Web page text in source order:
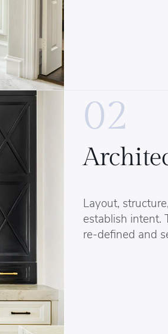
02
Layout,
establish intent.
re-defined and